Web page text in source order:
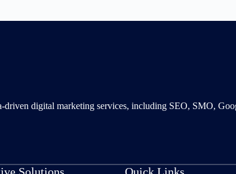
digital marketing services, including SEO, SMO,